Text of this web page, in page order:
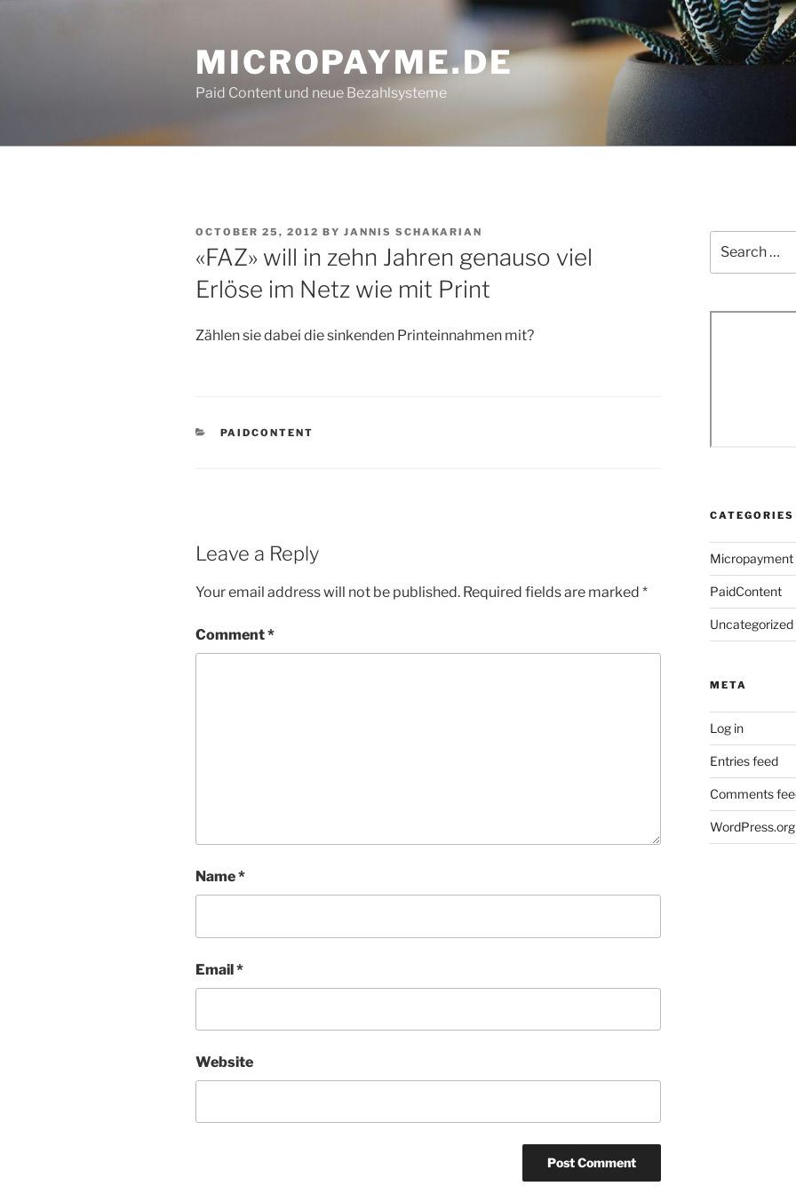
MICROPAYME.DE
Paid Content und neue Bezahlsysteme
POSTED
ON
OCTOBER 25, 2012 BY JANNIS SCHAKARIAN
«FAZ» will in zehn Jahren genauso viel
Erlöse im Netz wie mit Print
Zählen sie dabei die sinkenden Printeinnahmen mit?
CATEGORIES
PAIDCONTENT
Leave a Reply
Your email address will not be published. Required fields are marked *
Comment*
Name*
Email*
Website
for:
CATEGORIES
Micropayment
PaidContent
Uncategorized
META
Log in
Entries feed
Comments
WordPress.org